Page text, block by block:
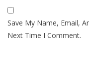
Save My Name, Email,
Next Time I Comment.